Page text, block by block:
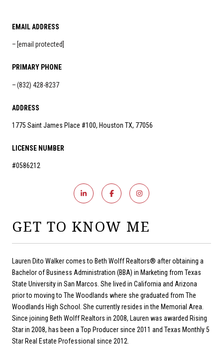
EMAIL ADDRESS
[email protected]
PRIMARY PHONE
(832) 428-8237
ADDRESS
1775 Saint James Place #100, Houston TX, 77056
LICENSE NUMBER
#0586212
GET TO KNOW ME
Lauren Dito Walker comes to Beth Wolff Realtors® after obtaining a
Bachelor of Business Administration (BBA) in Marketing from Texas
State University in San Marcos. She lived in California and Arizona
prior to moving to The Woodlands where she graduated from The
Woodlands High School. She currently resides in the Memorial Area.
Since joining Beth Wolff Realtors in 2008, Lauren was awarded Rising
Star in 2008, has been a Top Producer since 2011 and Texas Monthly 5
Star Real Estate Professional since 2012.